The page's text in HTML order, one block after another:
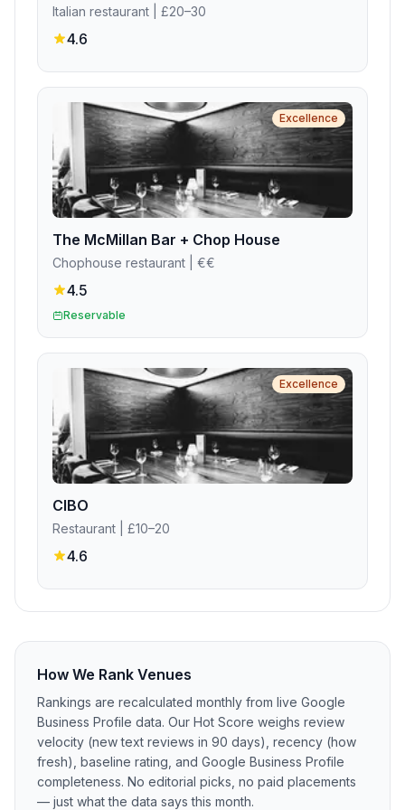
Italian restaurant | £20–30
4.6
Excellence
The McMillan Bar + Chop House
Chophouse restaurant | €€
4.5
Reservable
Excellence
CIBO
Restaurant | £10–20
4.6
How We Rank Venues
Rankings are recalculated monthly from live Google
Business Profile data. Our Hot Score weighs review
velocity (new text reviews in 90 days), recency (how
fresh), baseline rating, and Google Business Profile
completeness. No editorial picks, no paid placements
— just what the data says this month.